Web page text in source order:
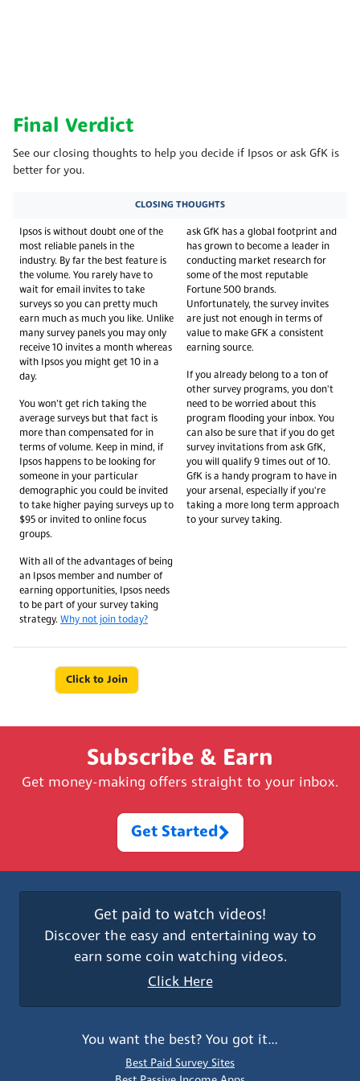
Final Verdict
See our closing thoughts to help you decide if Ipsos or ask GfK is
better for you.
CLOSING THOUGHTS
Ipsos is without doubt one of the
most reliable panels in the
industry. By far the best feature is
the volume. You rarely have to
wait for email invites to take
surveys so you can pretty much
earn much as much you like. Unlike
many survey panels you may only
receive 10 invites a month whereas
with Ipsos you might get 10 in a
day.
You won’t get rich taking the
average surveys but that fact is
more than compensated for in
terms of volume. Keep in mind, if
Ipsos happens to be looking for
someone in your particular
demographic you could be invited
to take higher paying surveys up to
$95 or invited to online focus
groups.
With all of the advantages of being
an Ipsos member and number of
earning opportunities, Ipsos needs
to be part of your survey taking
strategy. Why not join today?
ask GfK has a global footprint and
has grown to become a leader in
conducting market research for
some of the most reputable
Fortune 500 brands.
Unfortunately, the survey invites
are just not enough in terms of
value to make GFK a consistent
earning source.
If you already belong to a ton of
other survey programs, you don't
need to be worried about this
program flooding your inbox. You
can also be sure that if you do get
survey invitations from ask GfK,
you will qualify 9 times out of 10.
GfK is a handy program to have in
your arsenal, especially if you're
taking a more long term approach
to your survey taking.
Click to Join
Subscribe & Earn
Get money-making offers straight to your inbox.
Get Started
Get paid to watch videos!
Discover the easy and entertaining way to
earn some coin watching videos.
Click Here
You want the best? You got it…
Best Paid Survey Sites